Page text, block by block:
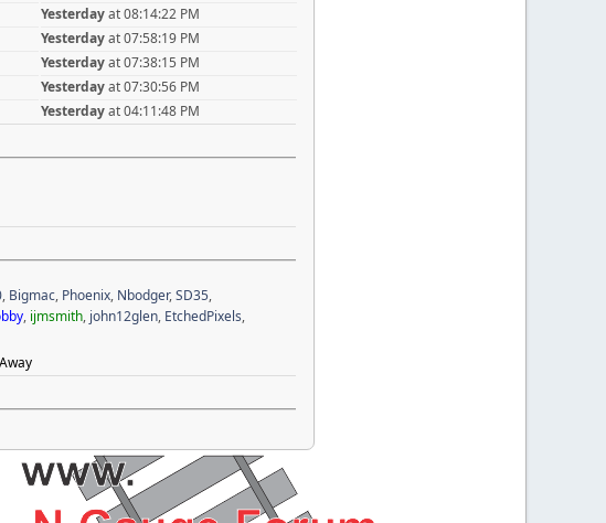
Yesterdayat 08:14:22 PM
Yesterdayat 07:58:19 PM
Yesterdayat 07:38:15 PM
Yesterdayat 07:30:56 PM
Yesterdayat 04:11:48 PM
, Bigmac, Phoenix, Nbodger,SD35,
, ijmsmith, john12glen, EtchedPixels,